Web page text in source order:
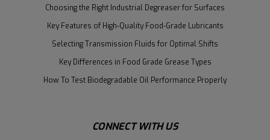
Choosing the Right Industrial Degreaser for Surfaces
Key Features of High-Quality Food-Grade Lubricants
Selecting Transmission Fluids for Optimal Shifts
Key Differences in Food Grade Grease Types
How To Test Biodegradable Oil Performance Properly
CONNECT WITH US